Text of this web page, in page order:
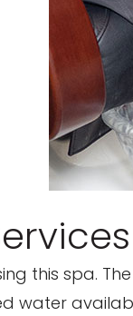
this spa.
water